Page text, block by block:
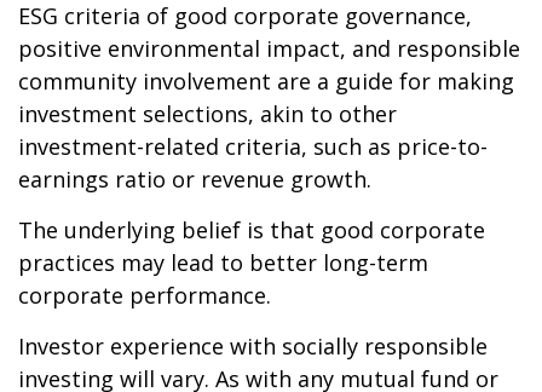
ESG criteria of good corporate governance,
positive environmental impact, and responsible
community involvement are a guide for making
investment selections, akin to other
investment-related criteria, such as price-to-
earnings ratio or revenue growth.
The underlying belief is that good corporate
practices may lead to better long-term
corporate performance.
Investor experience with socially responsible
investing will vary. As with any mutual fund or